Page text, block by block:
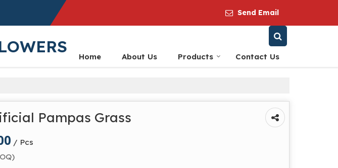
Send Email
Home About Us Products Contact Us
Pampas Grass
/ Pcs